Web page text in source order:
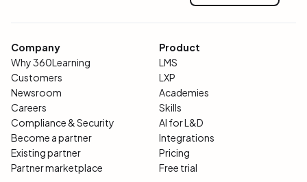
Company
Why 360Learning
Customers
Newsroom
Careers
Compliance & Security
Become a partner
Existing partner
Partner marketplace
Product
LMS
LXP
Academies
Skills
AI for L&D
Integrations
Pricing
Free trial